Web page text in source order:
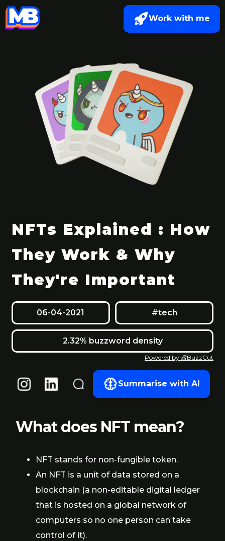
Work with me
NFTs Explained : How
They Work & Why
They're Important
06-04-2021 #tech
2.32% buzzword density
Powered by 💇BuzzCut
Summarise with AI
What does NFT mean?
NFT stands for non-fungible token.
An NFT is a unit of data stored on a
blockchain (a non-editable digital ledger
that is hosted on a global network of
computers so no one person can take
control of it).